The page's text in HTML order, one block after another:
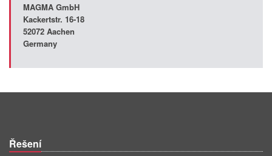
MAGMA GmbH
Kackertstr. 16-18
52072 Aachen
Germany
Řešení